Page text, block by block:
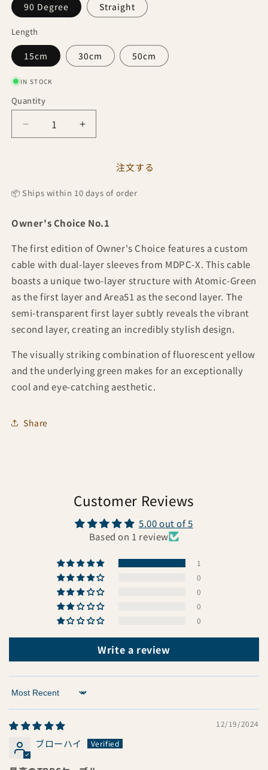
90 Degree Straight
Length
15cm 30cm 50cm
IN STOCK
Quantity
Quantity
Decrease
quantity
by
Choice
No.1
Increase
quantity
Custom
by
Choice
No.1
注文する
📦 Ships within 10 days of order
Owner's Choice No.1
The first edition of Owner's Choice features a custom
cable with dual-layer sleeves from MDPC-X. This cable
boasts a unique two-layer structure with Atomic-Green
as the first layer and Area51 as the second layer. The
semi-transparent first layer subtly reveals the vibrant
second layer, creating an incredibly stylish design.
The visually striking combination of fluorescent yellow
and the underlying green makes for an exceptionally
cool and eye-catching aesthetic.
Share
Customer Reviews
5.00 out of 5
Based on 1 review
1
0
0
0
0
Write a review
Sort by
12/19/2024
ブローハイ